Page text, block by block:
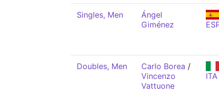
Singles, Men
Ángel
Giménez
Doubles, Men Carlo Borea /
Vincenzo
Vattuone
ITA